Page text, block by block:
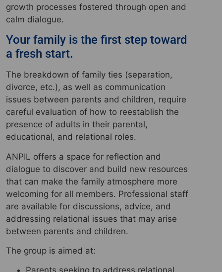
growth processes fostered through open and
calm dialogue.
Your family is the first step toward
a fresh start.
The breakdown of family ties (separation,
divorce, etc.), as well as communication
issues between parents and children, require
careful evaluation of how to reestablish the
presence of adults in their parental,
educational, and relational roles.
ANPIL offers a space for reflection and
dialogue to discover and build new resources
that can make the family atmosphere more
welcoming for all members. Professional staff
are available for discussions, advice, and
addressing relational issues that may arise
between parents and children.
The group is aimed at: